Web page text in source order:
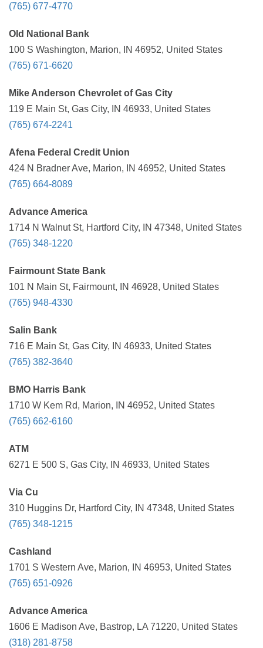
(765) 677-4770
Old National Bank
100 S Washington, Marion, IN 46952, United States
(765) 671-6620
Mike Anderson Chevrolet of Gas City
119 E Main St, Gas City, IN 46933, United States
(765) 674-2241
Afena Federal Credit Union
424 N Bradner Ave, Marion, IN 46952, United States
(765) 664-8089
Advance America
1714 N Walnut St, Hartford City, IN 47348, United States
(765) 348-1220
Fairmount State Bank
101 N Main St, Fairmount, IN 46928, United States
(765) 948-4330
Salin Bank
716 E Main St, Gas City, IN 46933, United States
(765) 382-3640
BMO Harris Bank
1710 W Kem Rd, Marion, IN 46952, United States
(765) 662-6160
ATM
6271 E 500 S, Gas City, IN 46933, United States
Via Cu
310 Huggins Dr, Hartford City, IN 47348, United States
(765) 348-1215
Cashland
1701 S Western Ave, Marion, IN 46953, United States
(765) 651-0926
Advance America
1606 E Madison Ave, Bastrop, LA 71220, United States
(318) 281-8758